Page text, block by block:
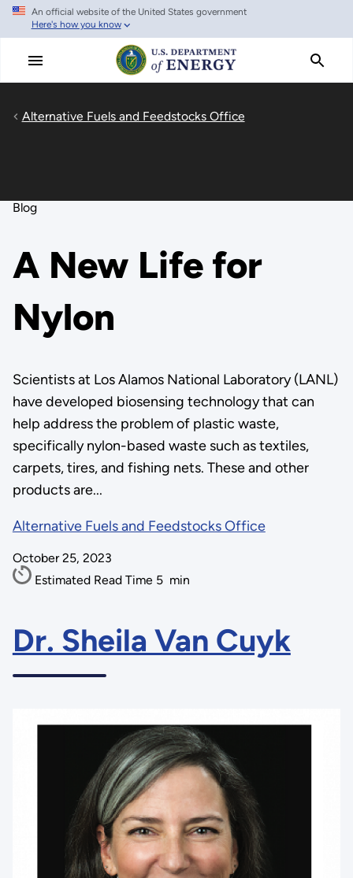
Skip
main
An official website of the United States government
Here's how you know
Alternative Fuels and Feedstocks Office
Blog
A New Life for
Nylon
Scientists at Los Alamos National Laboratory (LANL)
have developed biosensing technology that can
help address the problem of plastic waste,
specifically nylon-based waste such as textiles,
carpets, tires, and fishing nets. These and other
products are...
Alternative Fuels and Feedstocks Office
October 25, 2023
Estimated Read Time 5 min
Dr. Sheila Van Cuyk